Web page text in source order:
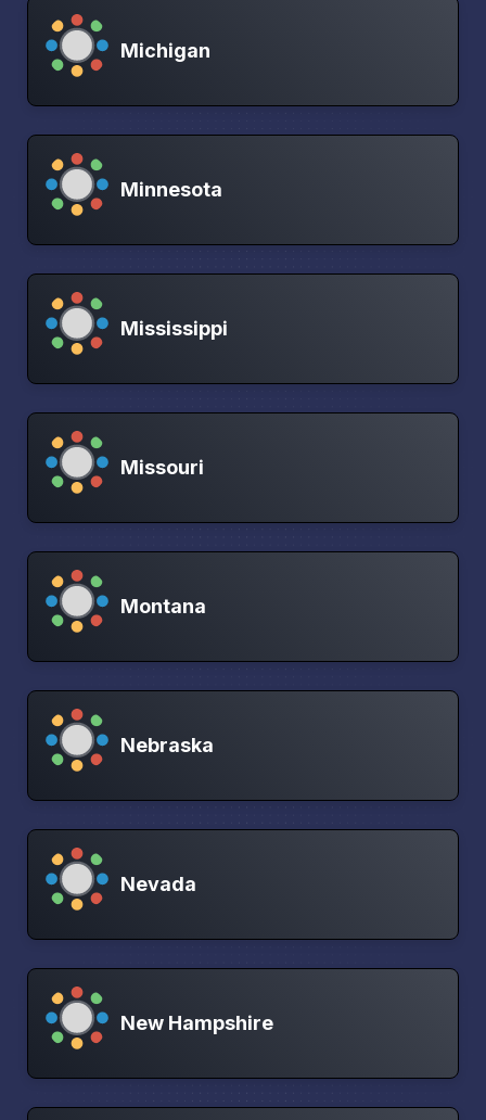
Michigan
Minnesota
Mississippi
Missouri
Montana
Nebraska
Nevada
New Hampshire